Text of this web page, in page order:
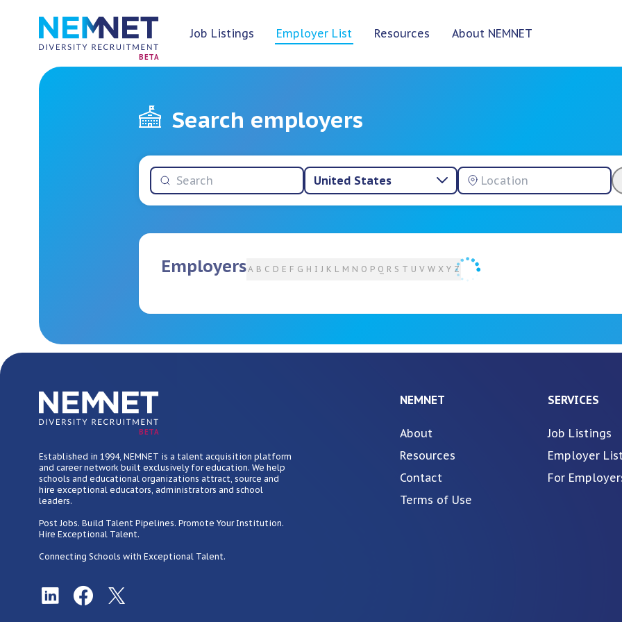
BETA
Job Listings Employer List Resources About NEMNET
Search employers
United States
EmployersA B C D E F G H I J K L M N O P Q R S T U V W X Y Z
BETA
Established in 1994, NEMNET is a talent acquisition platform
and career network built exclusively for education. We help
schools and educational organizations attract, source and
hire exceptional educators, administrators and school
leaders.
Post Jobs. Build Talent Pipelines. Promote Your Institution.
Hire Exceptional Talent.
Connecting Schools with Exceptional Talent.
NEMNET
About
Resources
Contact
Terms of Use
SERVICES
Job Listings
Employer
For